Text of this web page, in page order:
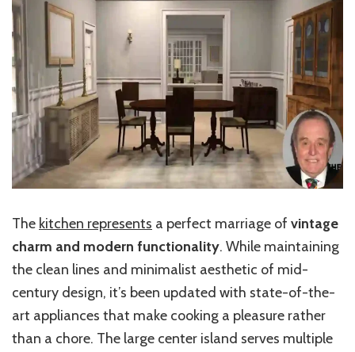
The kitchen represents a perfect marriage of vintage
charm and modern functionality. While maintaining
the clean lines and minimalist aesthetic of mid-
century design, it’s been updated with state-of-the-
art appliances that make cooking a pleasure rather
than a chore. The large center island serves multiple